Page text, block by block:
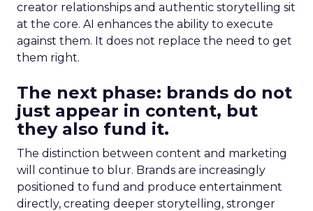
creator relationships and authentic storytelling sit
at the core. AI enhances the ability to execute
against them. It does not replace the need to get
them right.
The next phase: brands do not
just appear in content, but
they also fund it.
The distinction between content and marketing
will continue to blur. Brands are increasingly
positioned to fund and produce entertainment
directly, creating deeper storytelling, stronger